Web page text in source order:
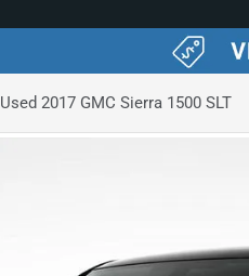
Used 2017 GMC Sierra 1500 SLT